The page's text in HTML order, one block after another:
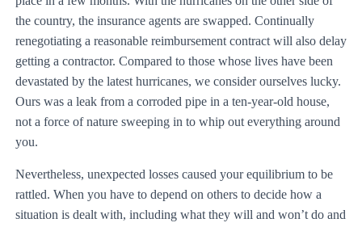
the country, the insurance agents are swapped. Continually
renegotiating a reasonable reimbursement contract will also delay
getting a contractor. Compared to those whose lives have been
devastated by the latest hurricanes, we consider ourselves lucky.
Ours was a leak from a corroded pipe in a ten-year-old house,
not a force of nature sweeping in to whip out everything around
you.
Nevertheless, unexpected losses caused your equilibrium to be
rattled. When you have to depend on others to decide how a
situation is dealt with, including what they will and won’t do and